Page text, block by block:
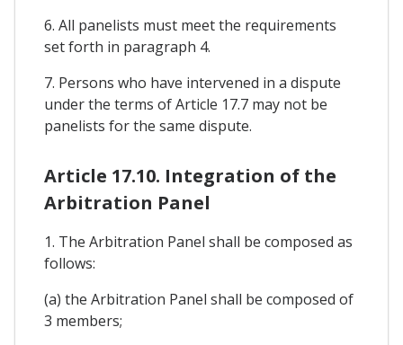
6. All panelists must meet the requirements
set forth in paragraph 4.
7. Persons who have intervened in a dispute
under the terms of Article 17.7 may not be
panelists for the same dispute.
Article 17.10. Integration of the
Arbitration Panel
1. The Arbitration Panel shall be composed as
follows:
(a) the Arbitration Panel shall be composed of
3 members;